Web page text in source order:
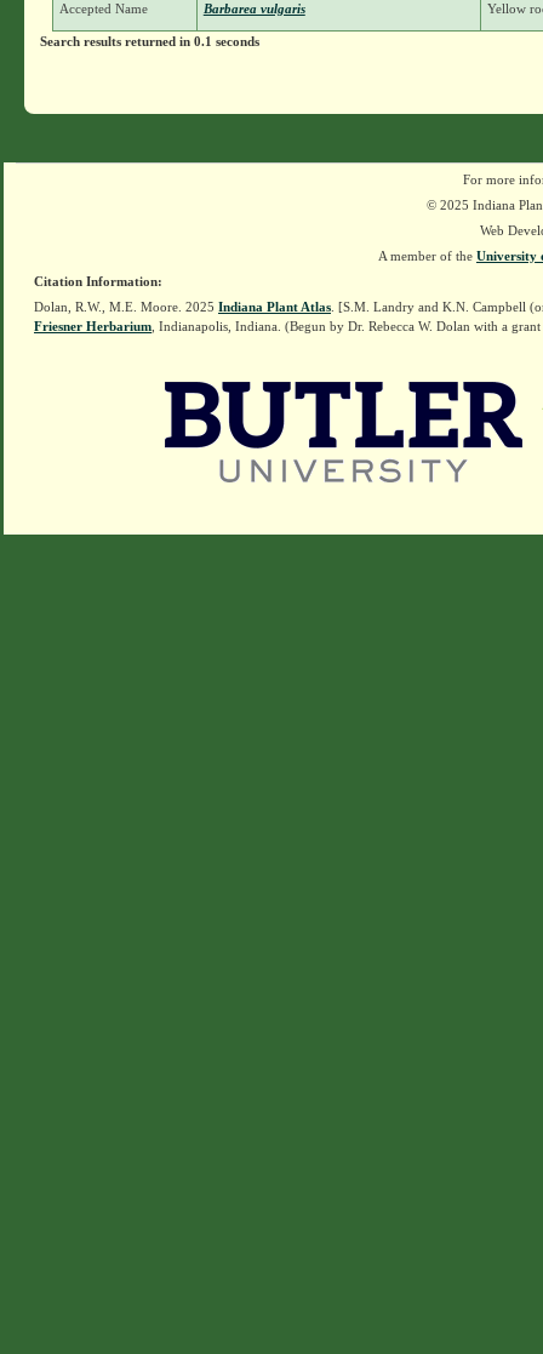
Accepted Name Barbarea vulgaris Yellow
Search results returned in 0.1 seconds
For more
© 2025 Indiana
Web
A member of the University
Citation Information:
Dolan, R.W., M.E. Moore. 2025 Indiana Plant Atlas . [S.M. Landry and K.N. Campbell
Friesner Herbarium , Indianapolis, Indiana. (Begun by Dr. Rebecca W. Dolan with a